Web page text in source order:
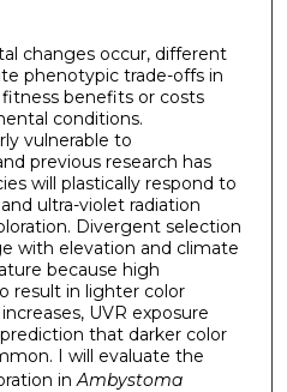
changes occur, different
phenotypic trade-offs in
benefits or costs
conditions.
vulnerable to
previous research has
will plastically respond to
ultra-violet radiation
Divergent selection
with elevation and climate
because high
result in lighter color
UVR exposure
that darker color
I will evaluate the
in Ambystoma